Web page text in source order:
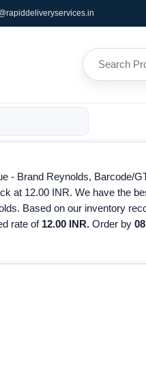
- Brand Reynolds, Barcode/
at 12.00 INR. We have the
Based on our inventory
rate of 12.00 INR. Order by